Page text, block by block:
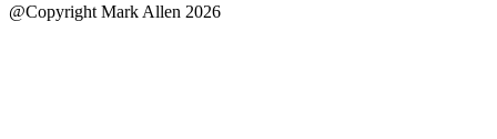
@Copyright Mark Allen 2026